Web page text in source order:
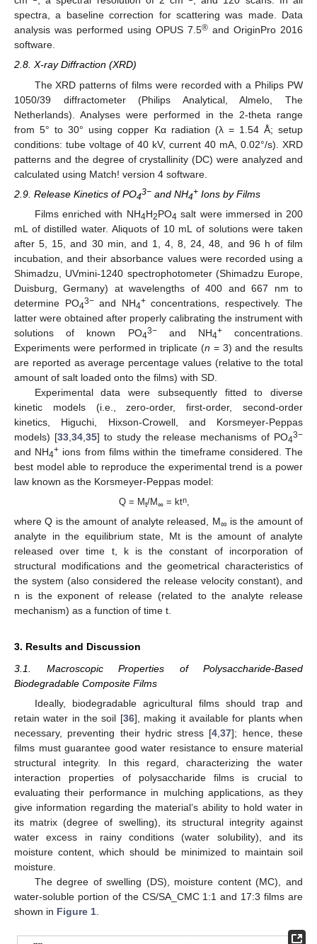
spectra, a baseline correction for scattering was made. Data
analysis was performed using OPUS 7.5® and OriginPro 2016
software.
2.8. X-ray Diffraction (XRD)
The XRD patterns of films were recorded with a Philips PW
1050/39 diffractometer (Philips Analytical, Almelo, The
Netherlands). Analyses were performed in the 2-theta range
from 5° to 30° using copper Kα radiation (λ = 1.54 Å; setup
conditions: tube voltage of 40 kV, current 40 mA, 0.02°/s). XRD
patterns and the degree of crystallinity (DC) were analyzed and
calculated using Match! version 4 software.
2.9. Release Kinetics of PO43− and NH4+ Ions by Films
Films enriched with NH4H2PO4 salt were immersed in 200
mL of distilled water. Aliquots of 10 mL of solutions were taken
after 5, 15, and 30 min, and 1, 4, 8, 24, 48, and 96 h of film
incubation, and their absorbance values were recorded using a
Shimadzu, UVmini-1240 spectrophotometer (Shimadzu Europe,
Duisburg, Germany) at wavelengths of 400 and 667 nm to
determine PO43−and NH4+concentrations, respectively. The
latter were obtained after properly calibrating the instrument with
solutions of known PO43−and NH4+concentrations.
Experiments were performed in triplicate (n = 3) and the results
are reported as average percentage values (relative to the total
amount of salt loaded onto the films) with SD.
Experimental data were subsequently fitted to diverse
kinetic models (i.e., zero-order, first-order, second-order
kinetics, Higuchi, Hixson-Crowell, and Korsmeyer-Peppas
models) [33, 34, 35] to study the release mechanisms of PO43−
and NH4+ ions from films within the timeframe considered. The
best model able to reproduce the experimental trend is a power
law known as the Korsmeyer-Peppas model:
Q = Mt/M∞ = ktn,
where Q is the amount of analyte released, M∞ is the amount of
analyte in the equilibrium state, Mt is the amount of analyte
released over time t, k is the constant of incorporation of
structural modifications and the geometrical characteristics of
the system (also considered the release velocity constant), and
n is the exponent of release (related to the analyte release
mechanism) as a function of time t.
3. Results and Discussion
3.1. Macroscopic Properties of Polysaccharide-Based
Biodegradable Composite Films
Ideally, biodegradable agricultural films should trap and
retain water in the soil [36], making it available for plants when
necessary, preventing their hydric stress [4,37]; hence, these
films must guarantee good water resistance to ensure material
structural integrity. In this regard, characterizing the water
interaction properties of polysaccharide films is crucial to
evaluating their performance in mulching applications, as they
give information regarding the material’s ability to hold water in
its matrix (degree of swelling), its structural integrity against
water excess in rainy conditions (water solubility), and its
moisture content, which should be minimized to maintain soil
moisture.
The degree of swelling (DS), moisture content (MC), and
water-soluble portion of the CS/SA_CMC 1:1 and 17:3 films are
shown in Figure 1.